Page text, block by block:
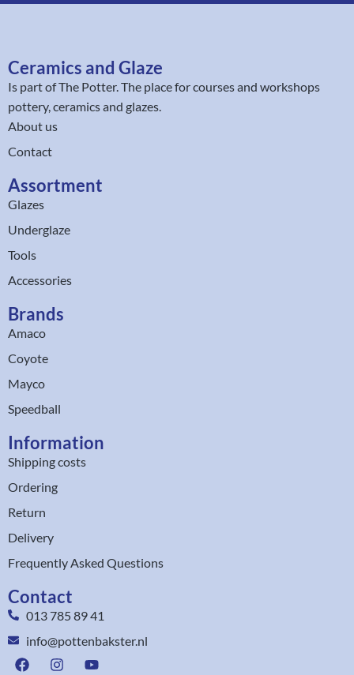
Ceramics and Glaze
Is part ofThe Potter. The place for courses and workshops
pottery, ceramics and glazes.
About us
Contact
Assortment
Glazes
Underglaze
Tools
Accessories
Brands
Amaco
Coyote
Mayco
Speedball
Information
Shipping costs
Ordering
Return
Delivery
Frequently Asked Questions
Contact
013 785 89 41
info@pottenbakster.nl